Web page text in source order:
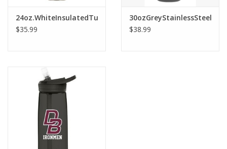
Robotics Store
$35.99
$38.99